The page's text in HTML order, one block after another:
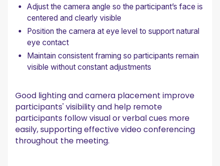
Adjust the camera angle so the participant’s face is
centered and clearly visible
Position the camera at eye level to support natural
eye contact
Maintain consistent framing so participants remain
visible without constant adjustments
Good lighting and camera placement improve
participants' visibility and help remote
participants follow visual or verbal cues more
easily, supporting effective video conferencing
throughout the meeting.